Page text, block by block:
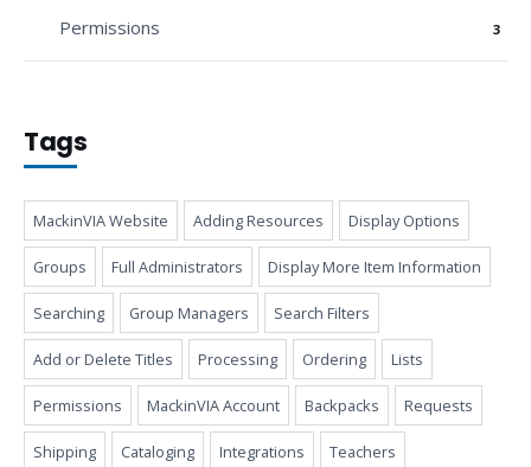
Permissions 3
Tags
MackinVIA Website Adding Resources Display Options
Groups Full Administrators Display More Item Information
Searching Group Managers Search Filters
Add or Delete Titles Processing Ordering Lists
Permissions MackinVIA Account Backpacks Requests
Shipping Cataloging Integrations Teachers